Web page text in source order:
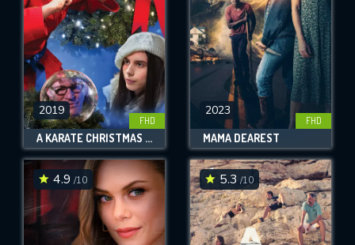
2019
FHD
A KARATE CHRISTMAS MIRACLE
2023
FHD
MAMA DEAREST
4.9 /10 5.3 /10